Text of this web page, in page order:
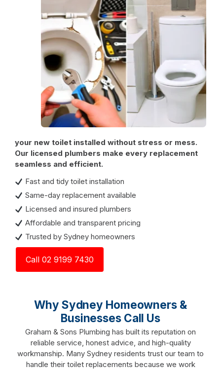
your new toilet installed without stress or mess.
Our licensed plumbers make every replacement
seamless and efficient.
Fast and tidy toilet installation
Same-day replacement available
Licensed and insured plumbers
Affordable and transparent pricing
Trusted by Sydney homeowners
Call 02 9199 7430
Why Sydney Homeowners &
Businesses Call Us
Graham & Sons Plumbing has built its reputation on
reliable service, honest advice, and high-quality
workmanship. Many Sydney residents trust our team to
handle their toilet replacements because we work